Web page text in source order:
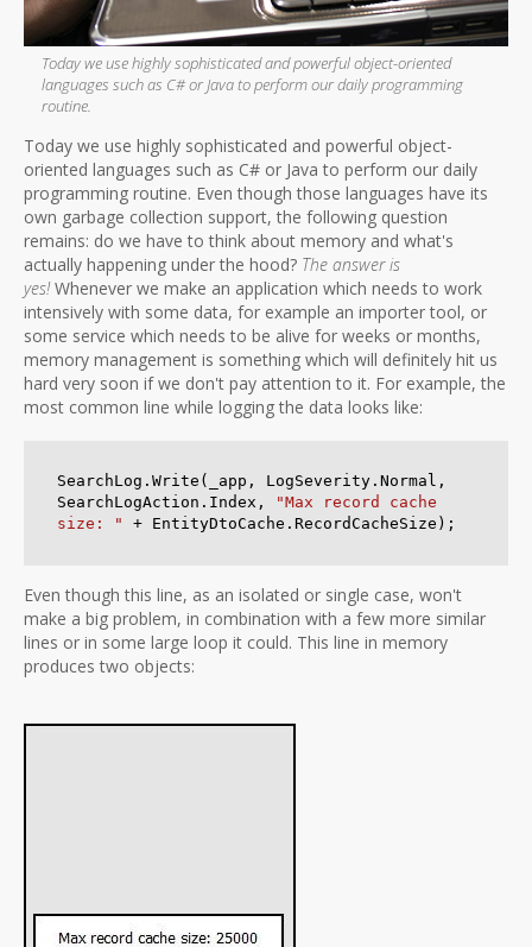
Today we use highly sophisticated and powerful object-oriented
languages such as C# or Java to perform our daily programming
routine.
Today we use highly sophisticated and powerful object-
oriented languages such as C# or Java to perform our daily
programming routine. Even though those languages have its
own garbage collection support, the following question
remains: do we have to think about memory and what's
actually happening under the hood? The answer is
yes!Whenever we make an application which needs to work
intensively with some data, for example an importer tool, or
some service which needs to be alive for weeks or months,
memory management is something which will definitely hit us
hard very soon if we don't pay attention to it. For example, the
most common line while logging the data looks like:
SearchLog.Write(_app, LogSeverity.Normal,
SearchLogAction.Index,
"Max record cache
size: "
Even though this line, as an isolated or single case, won't
make a big problem, in combination with a few more similar
lines or in some large loop it could. This line in memory
produces two objects: